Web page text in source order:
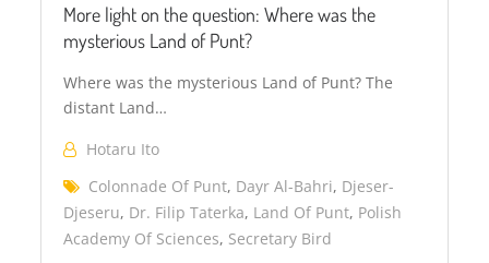
More light on the question: Where was the
mysterious Land of Punt?
Where was the mysterious Land of Punt? The
distant Land…
Hotaru Ito
Colonnade Of Punt, Dayr Al-Bahri, Djeser-
Djeseru, Dr. Filip Taterka, Land Of Punt, Polish
Academy Of Sciences, Secretary Bird